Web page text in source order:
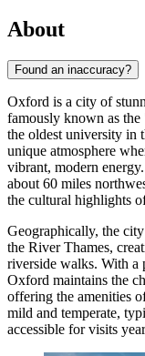
About
Found an inaccuracy?
Oxford is a city of
famously known as
the oldest university in
unique atmosphere
vibrant, modern
about 60 miles
the cultural highlights
Geographically, the
the River Thames,
riverside walks. With a
Oxford maintains the
offering the amenities
mild and temperate,
accessible for visits